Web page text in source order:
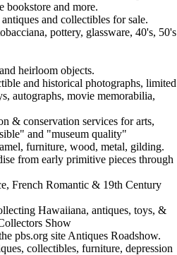
bookstore and more.
and collectibles for sale.
pottery, glassware, 40's, 50's
heirloom objects.
and historical photographs, limited
autographs, movie memorabilia,
& conservation services for arts,
and "museum quality"
furniture, wood, metal, gilding.
from early primitive pieces through
French Romantic & 19th Century
Hawaiiana, antiques, toys, &
Show
pbs.org site Antiques Roadshow.
collectibles, furniture, depression